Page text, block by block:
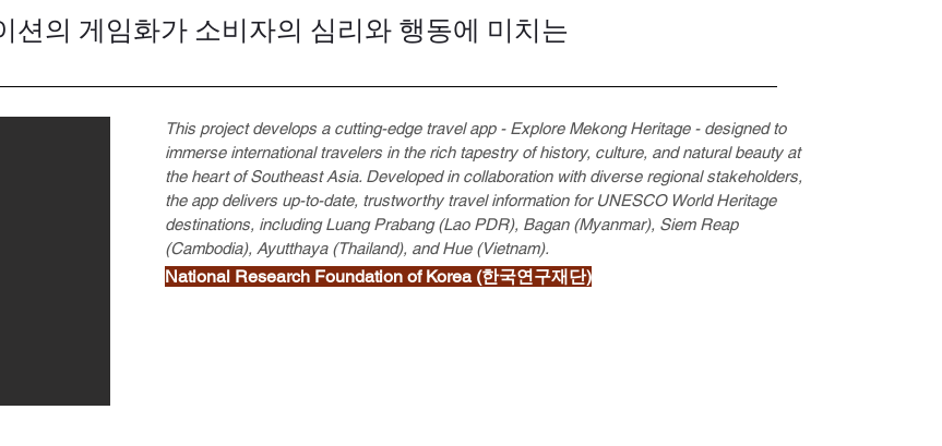
션의 게임화가 소비자의 심리와 행동에 미치는
This project develops a cutting-edge travel app - Explore Mekong Heritage - designed to
immerse international travelers in the rich tapestry of history, culture, and natural beauty at
the heart of Southeast Asia. Developed in collaboration with diverse regional stakeholders,
the app delivers up-to-date, trustworthy travel information for UNESCO World Heritage
destinations, including Luang Prabang (Lao PDR), Bagan (Myanmar), Siem Reap
(Cambodia), Ayutthaya (Thailand), and Hue (Vietnam).
National Research Foundation of Korea (한국연구재단)